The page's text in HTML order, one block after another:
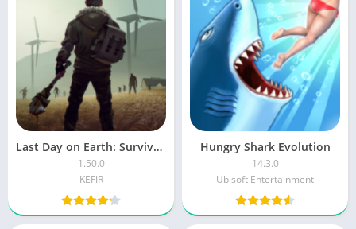
Last Day on Earth: Survival MOD
1.50.0
KEFIR
Hungry Shark Evolution
14.3.0
Ubisoft Entertainment